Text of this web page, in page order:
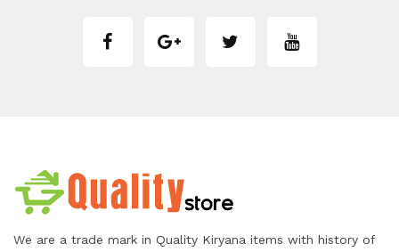
We are a trade mark in Quality Kiryana items with history of